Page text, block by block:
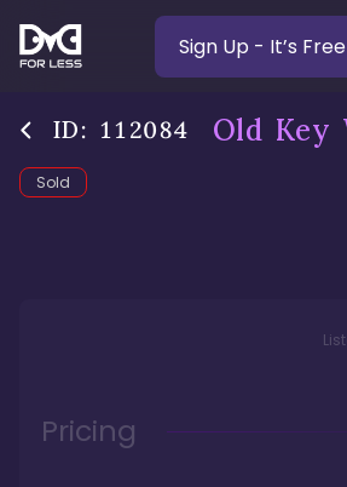
Sign Up - It’s Free
ID: 112084 Old Key
Sold
Pricing